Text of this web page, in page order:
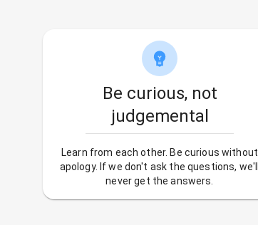
Be curious, not
judgemental
Learn from each other. Be curious without
apology. If we don't ask the questions, we'll
never get the answers.